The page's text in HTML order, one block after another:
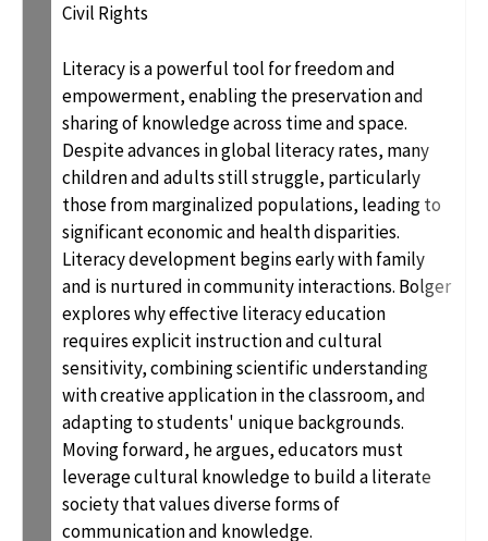
Civil Rights
Literacy is a powerful tool for freedom and
empowerment, enabling the preservation and
sharing of knowledge across time and space.
Despite advances in global literacy rates, many
children and adults still struggle, particularly
those from marginalized populations, leading to
significant economic and health disparities.
Literacy development begins early with family
and is nurtured in community interactions. Bolger
explores why effective literacy education
requires explicit instruction and cultural
sensitivity, combining scientific understanding
with creative application in the classroom, and
adapting to students' unique backgrounds.
Moving forward, he argues, educators must
leverage cultural knowledge to build a literate
society that values diverse forms of
communication and knowledge.